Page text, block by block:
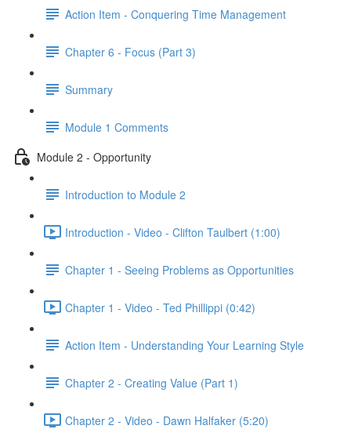
Action Item - Conquering Time Management
Chapter 6 - Focus (Part 3)
Summary
Module 1 Comments
Module 2 - Opportunity
Introduction to Module 2
Introduction - Video - Clifton Taulbert (1:00)
Chapter 1 - Seeing Problems as Opportunities
Chapter 1 - Video - Ted Phillippi (0:42)
Action Item - Understanding Your Learning Style
Chapter 2 - Creating Value (Part 1)
Chapter 2 - Video - Dawn Halfaker (5:20)